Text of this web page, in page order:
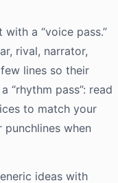
a “voice pass.”
rival, narrator,
lines so their
“rhythm pass”: read
to match your
when
ideas with